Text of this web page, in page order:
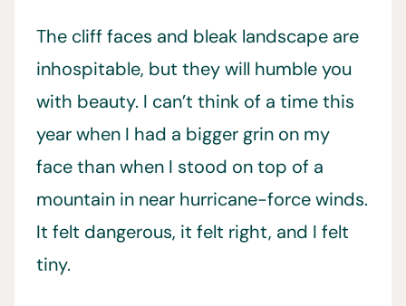
The cliff faces and bleak landscape are
inhospitable, but they will humble you
with beauty. I can’t think of a time this
year when I had a bigger grin on my
face than when I stood on top of a
mountain in near hurricane-force winds.
It felt dangerous, it felt right, and I felt
tiny.